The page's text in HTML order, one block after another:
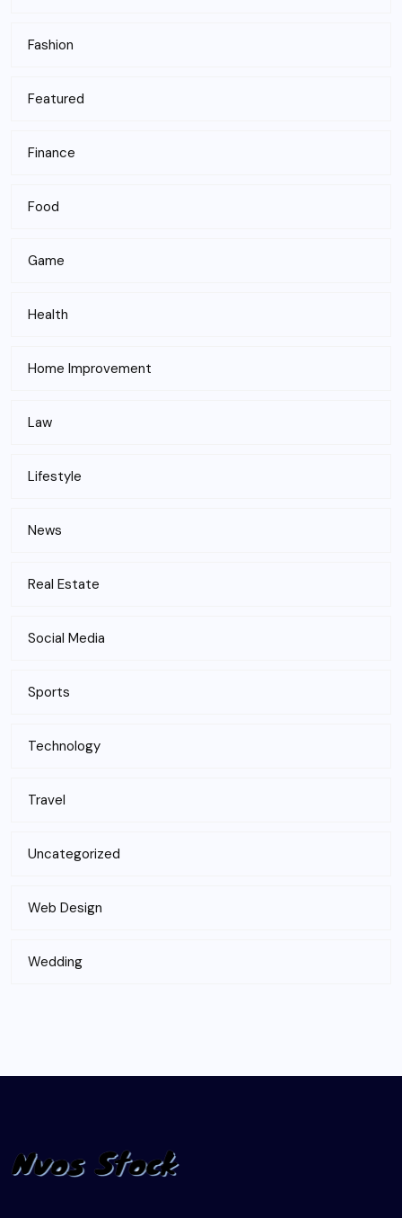
Fashion
Featured
Finance
Food
Game
Health
Home Improvement
Law
Lifestyle
News
Real Estate
Social Media
Sports
Technology
Travel
Uncategorized
Web Design
Wedding